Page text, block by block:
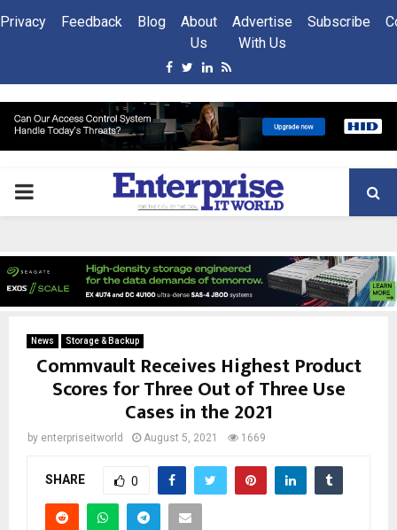
Privacy Feedback Blog
About
Us
Advertise
With Us
Subscribe
Facebook
Twitter
Linkedin
Rss
PRIMARY
News Storage & Backup
Commvault Receives Highest Product
Scores for Three Out of Three Use
Cases in the 2021
by enterpriseitworld August 5, 2021 1669
SHARE 0